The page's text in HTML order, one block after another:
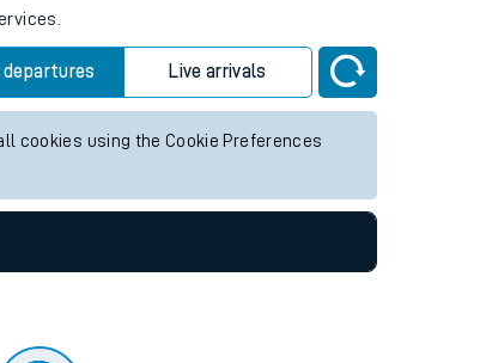
departures Live arrivals
cookies using the Cookie Preferences